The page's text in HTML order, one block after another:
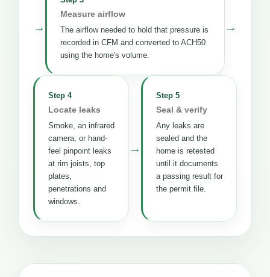
→
Measure airflow
The airflow needed to hold that pressure is
recorded in CFM and converted to ACH50
using the home's volume.
→
Step 4
Locate leaks
Smoke, an infrared
camera, or hand-
feel pinpoint leaks
at rim joists, top
plates,
penetrations and
windows.
→
Step 5
Seal & verify
Any leaks are
sealed and the
home is retested
until it documents
a passing result for
the permit file.